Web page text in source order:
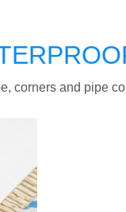
corners and pipe